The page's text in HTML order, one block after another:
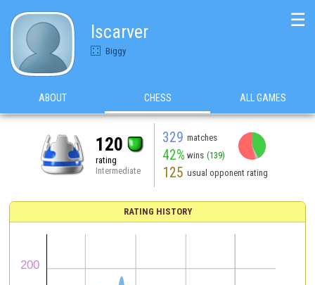
Iscarver
Biggy
☰
ABOUT CHESS ALL GAMES
120
rating
Intermediate
329 matches
42% wins (139)
125 usual opponent rating
RATING HISTORY